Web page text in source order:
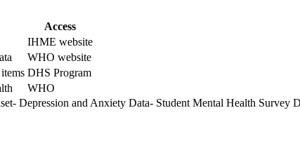
Access
IHME website
WHO website
DHS Program
WHO
Depression and Anxiety Data- Student Mental Health Survey